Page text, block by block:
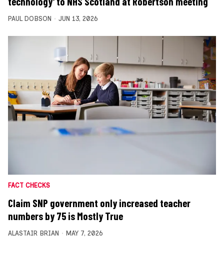
PAUL DOBSON JUN 13, 2026
FACT CHECKS
Claim SNP government only increased teacher
numbers by 75 is Mostly True
ALASTAIR BRIAN MAY 7, 2026